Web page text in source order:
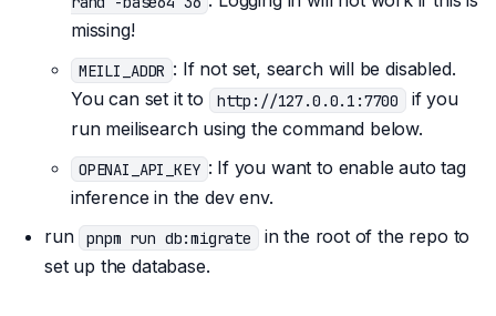
missing!
MEILI_ADDR : If not set, search will be disabled.
You can set it to
http://127.0.0.1:7700
if you
run meilisearch using the command below.
OPENAI_API_KEY : If you want to enable auto tag
inference in the dev env.
run
pnpm run db:migrate
in the root of the repo to
set up the database.